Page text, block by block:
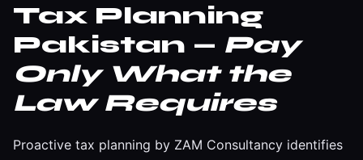
Tax Planning
Pakistan — Pay
Only What the
Law Requires
Proactive tax planning by ZAM Consultancy identifies